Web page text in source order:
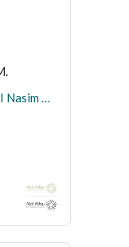
1 Bedroom Furnished Apartment For Rent in Al Nasim Al Gharbi, Riyadh